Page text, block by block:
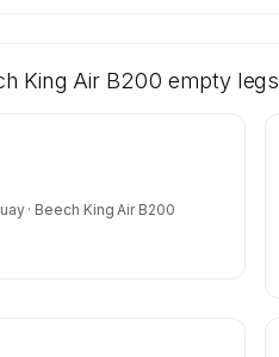
Operator identity is kept
members and charter requests
King Air B200 empty legs
· Beech King Air B200